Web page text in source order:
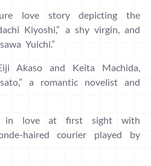
love story depicting the
Kiyoshi,” a shy virgin, and
Yuichi.”
Akaso and Keita Machida,
a romantic novelist and
in love at first sight with
haired courier played by